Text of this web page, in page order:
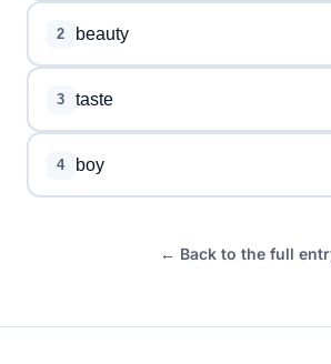
2 beauty
3 taste
4 boy
← Back to the full